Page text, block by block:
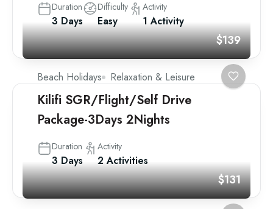
Duration
3 Days
Difficulty
Easy
Activity
1 Activity
$139
Beach Holidays Relaxation & Leisure
Kilifi SGR/Flight/Self Drive
Package-3Days 2Nights
Duration
3 Days
Activity
2 Activities
$131